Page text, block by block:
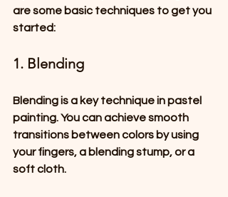
are some basic techniques to get you
started:
1. Blending
Blending is a key technique in pastel
painting. You can achieve smooth
transitions between colors by using
your fingers, a blending stump, or a
soft cloth.